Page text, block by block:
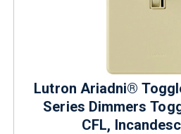
Lutron Ariadni®
Series Dimmers
CFL,